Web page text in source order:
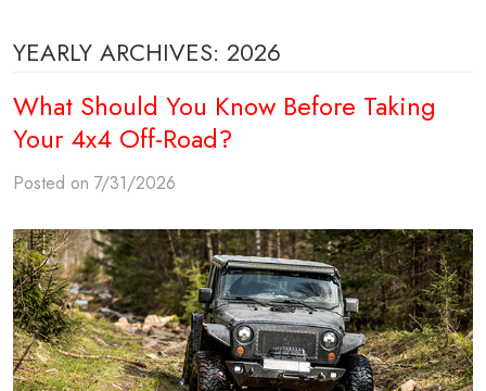
YEARLY ARCHIVES: 2026
What Should You Know Before Taking
Your 4x4 Off-Road?
Posted on 7/31/2026